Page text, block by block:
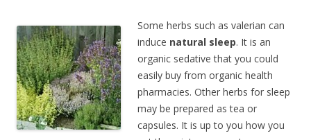
Some herbs such as valerian can
induce natural sleep. It is an
organic sedative that you could
easily buy from organic health
pharmacies. Other herbs for sleep
may be prepared as tea or
capsules. It is up to you how you